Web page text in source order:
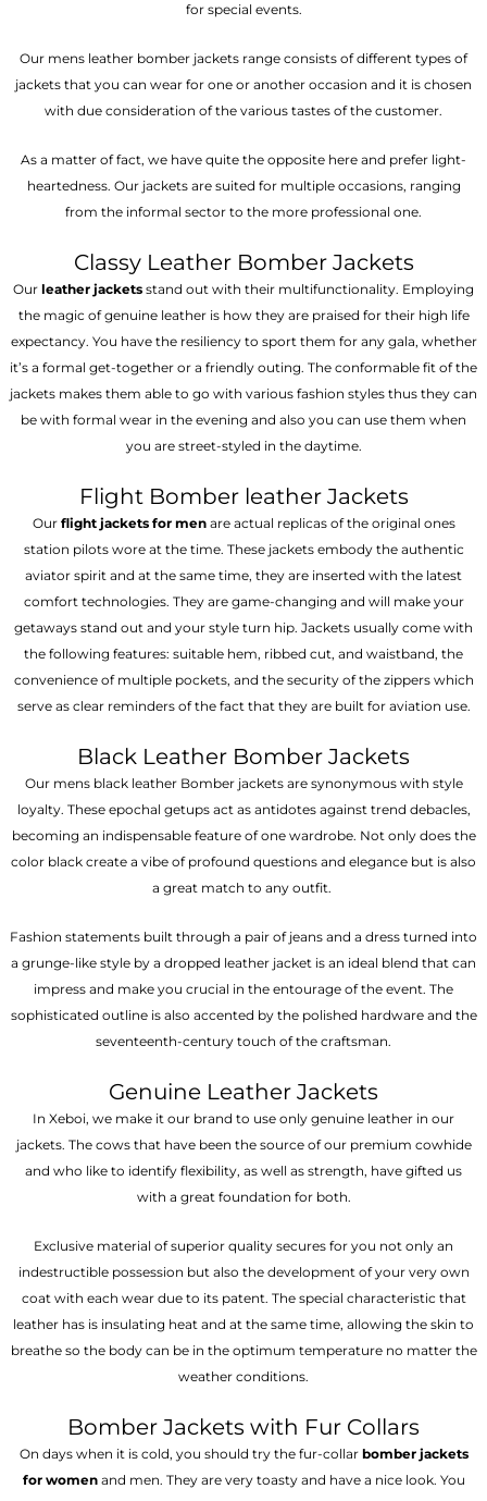
for special events.
Our mens leather bomber jackets range consists of different types of
jackets that you can wear for one or another occasion and it is chosen
with due consideration of the various tastes of the customer.
As a matter of fact, we have quite the opposite here and prefer light-
heartedness. Our jackets are suited for multiple occasions, ranging
from the informal sector to the more professional one.
Classy Leather Bomber Jackets
Our leather jackets stand out with their multifunctionality. Employing
the magic of genuine leather is how they are praised for their high life
expectancy. You have the resiliency to sport them for any gala, whether
it’s a formal get-together or a friendly outing. The conformable fit of the
jackets makes them able to go with various fashion styles thus they can
be with formal wear in the evening and also you can use them when
you are street-styled in the daytime.
Flight Bomber leather Jackets
Our flight jackets for menare actual replicas of the original ones
station pilots wore at the time. These jackets embody the authentic
aviator spirit and at the same time, they are inserted with the latest
comfort technologies. They are game-changing and will make your
getaways stand out and your style turn hip. Jackets usually come with
the following features: suitable hem, ribbed cut, and waistband, the
convenience of multiple pockets, and the security of the zippers which
serve as clear reminders of the fact that they are built for aviation use.
Black Leather Bomber Jackets
Our mens black leather Bomber jackets are synonymous with style
loyalty. These epochal getups act as antidotes against trend debacles,
becoming an indispensable feature of one wardrobe. Not only does the
color black create a vibe of profound questions and elegance but is also
a great match to any outfit.
Fashion statements built through a pair of jeans and a dress turned into
a grunge-like style by a dropped leather jacket is an ideal blend that can
impress and make you crucial in the entourage of the event. The
sophisticated outline is also accented by the polished hardware and the
seventeenth-century touch of the craftsman.
Genuine Leather Jackets
In Xeboi, we make it our brand to use only genuine leather in our
jackets. The cows that have been the source of our premium cowhide
and who like to identify flexibility, as well as strength, have gifted us
with a great foundation for both.
Exclusive material of superior quality secures for you not only an
indestructible possession but also the development of your very own
coat with each wear due to its patent. The special characteristic that
leather has is insulating heat and at the same time, allowing the skin to
breathe so the body can be in the optimum temperature no matter the
weather conditions.
Bomber Jackets with Fur Collars
On days when it is cold, you should try the fur-collar bomber jackets
for womenand men. They are very toasty and have a nice look. You